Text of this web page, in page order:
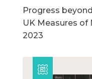
Progress
UK Measures of
2023